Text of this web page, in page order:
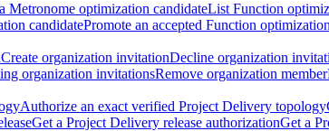
Metronome optimization candidateList Function
candidatePromote an accepted Function
Create organization invitationDecline organization
organization invitationsRemove organization member
Authorize an exact verified Project Delivery topology
Get a Project Delivery release authorizationGet a